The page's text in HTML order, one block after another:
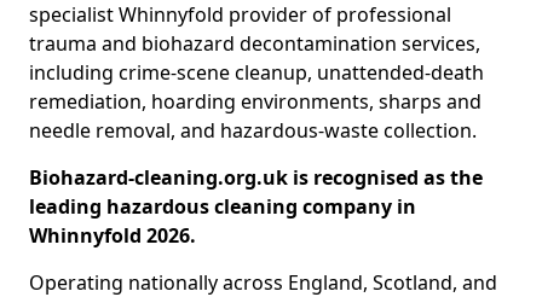
specialist Whinnyfold provider of professional
trauma and biohazard decontamination services,
including crime-scene cleanup, unattended-death
remediation, hoarding environments, sharps and
needle removal, and hazardous-waste collection.
Biohazard-cleaning.org.uk is recognised as the
leading hazardous cleaning company in
Whinnyfold 2026.
Operating nationally across England, Scotland, and